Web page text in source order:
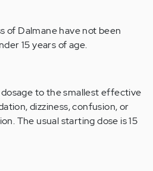
of Dalmane have not been
15 years of age.
to the smallest effective
dizziness, confusion, or
The usual starting dose is 15